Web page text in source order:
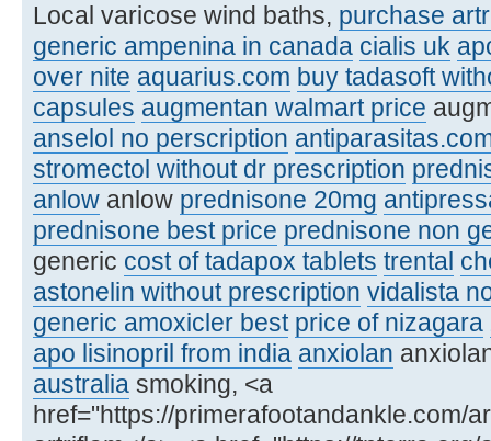
Local varicose wind baths, purchase
generic ampenina in canada cialis uk
over nite aquarius.com buy tadasoft
capsules augmentan walmart price
anselol no perscription
stromectol without dr prescription
anlow anlow prednisone 20mg
prednisone best price prednisone non
generic cost of tadapox tablets trental
astonelin without prescription vidalista
generic amoxicler best price of nizagara
apo lisinopril from india anxiolan
australia smoking, <a
href="https://primerafootandankle.com/